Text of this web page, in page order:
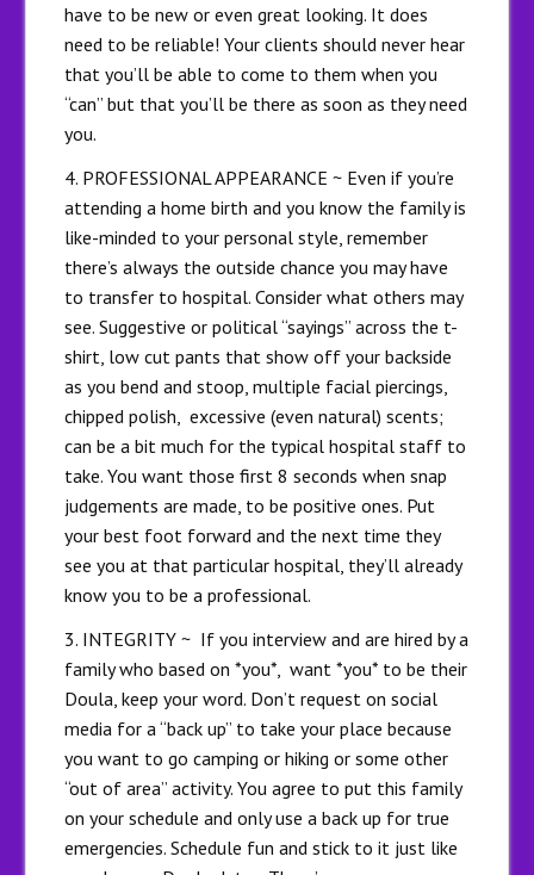
have to be new or even great looking. It does
need to be reliable! Your clients should never hear
that you’ll be able to come to them when you
“can” but that you’ll be there as soon as they need
you.
4. PROFESSIONAL APPEARANCE ~ Even if you’re
attending a home birth and you know the family is
like-minded to your personal style, remember
there’s always the outside chance you may have
to transfer to hospital. Consider what others may
see. Suggestive or political “sayings” across the t-
shirt, low cut pants that show off your backside
as you bend and stoop, multiple facial piercings,
chipped polish, excessive (even natural) scents;
can be a bit much for the typical hospital staff to
take. You want those first 8 seconds when snap
judgements are made, to be positive ones. Put
your best foot forward and the next time they
see you at that particular hospital, they’ll already
know you to be a professional.
3. INTEGRITY ~ If you interview and are hired by a
family who based on *you*, want *you* to be their
Doula, keep your word. Don’t request on social
media for a “back up” to take your place because
you want to go camping or hiking or some other
“out of area” activity. You agree to put this family
on your schedule and only use a back up for true
emergencies. Schedule fun and stick to it just like